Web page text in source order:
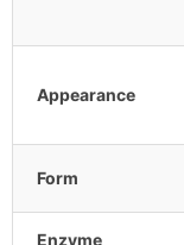
Appearance
Form
Enzyme